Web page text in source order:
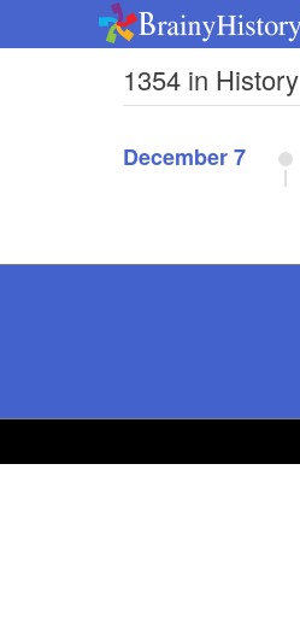
1354 in History
December 7